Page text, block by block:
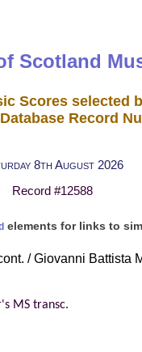
Scotland
Scores selected
Record
8th August 2026
Record #12588
elements for links to
/ Giovanni Battista
MS transc.